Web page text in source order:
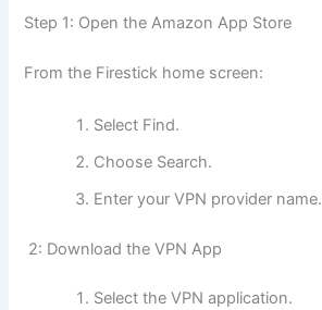
Step 1: Open the Amazon App Store
From the Firestick home screen:
Select Find.
Choose Search.
Enter your VPN provider name.
2: Download the VPN App
Select the VPN application.